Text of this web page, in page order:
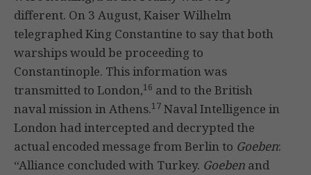
different. On 3 August, Kaiser Wilhelm
telegraphed King Constantine to say that both
warships would be proceeding to
Constantinople. This information was
transmitted to London,16 and to the British
naval mission in Athens.17 Naval Intelligence in
London had intercepted and decrypted the
actual encoded message from Berlin to Goeben:
“Alliance concluded with Turkey. Goeben and